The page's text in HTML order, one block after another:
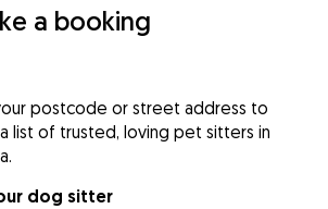
a booking
postcode or street address to
list of trusted, loving pet sitters in
dog sitter